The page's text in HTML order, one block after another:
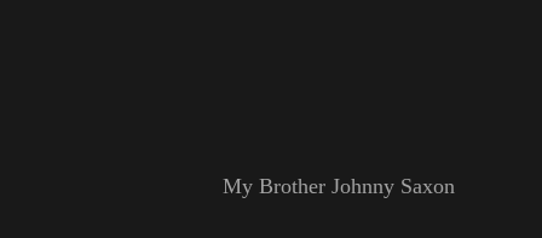
My Brother Johnny Saxon